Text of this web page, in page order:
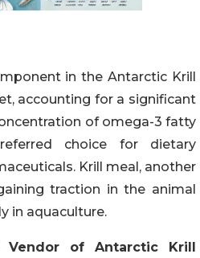
in the Antarctic Krill
accounting for a significant
of omega-3 fatty
choice for dietary
Krill meal, another
traction in the animal
in aquaculture.
of Antarctic Krill